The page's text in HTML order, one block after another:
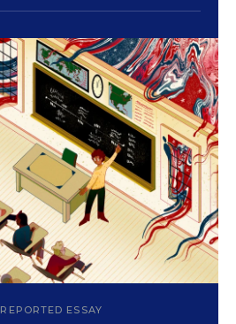
REPORTED ESSAY